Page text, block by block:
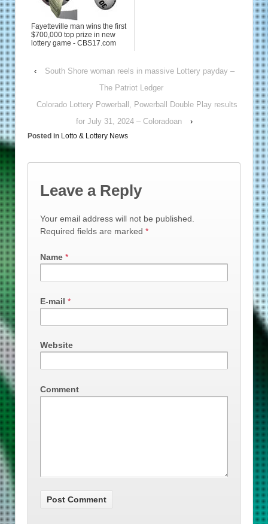
Fayetteville man wins the first
$700,000 top prize in new
lottery game - CBS17.com
‹
South Shore woman reels in massive Lottery payday –
The Patriot Ledger
Colorado Lottery Powerball, Powerball Double Play results
for July 31, 2024 – Coloradoan
›
Posted in Lotto & Lottery News
Leave a Reply
Your email address will not be published.
Required fields are marked *
Name *
E-mail *
Website
Comment